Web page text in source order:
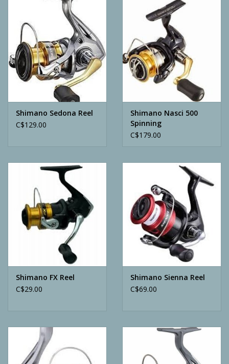
Camping
ATV
Home & Cabin
Ammunition
Clothing
Batteries
Shimano Sedona Reel
C$129.00
Shimano Nasci 500
Spinning
C$179.00
Shimano FX Reel
C$29.00
Shimano Sienna Reel
C$69.00